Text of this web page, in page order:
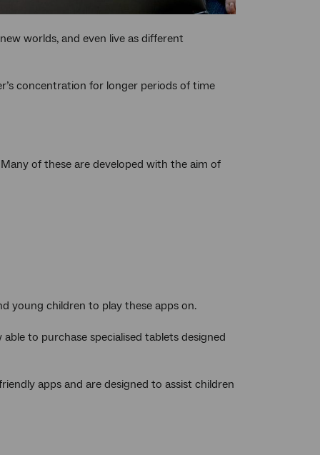
worlds, and even live as different
concentration for longer periods of time
of these are developed with the aim of
young children to play these apps on.
to purchase specialised tablets designed
apps and are designed to assist children